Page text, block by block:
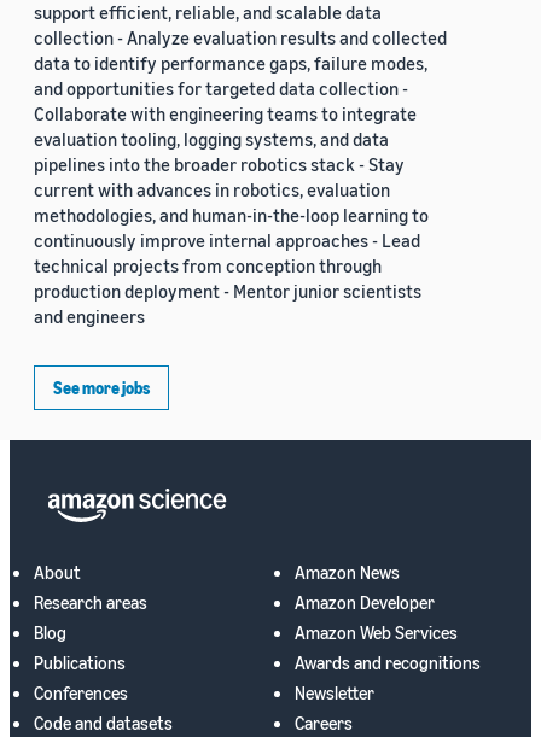
support efficient, reliable, and scalable data
collection - Analyze evaluation results and collected
data to identify performance gaps, failure modes,
and opportunities for targeted data collection -
Collaborate with engineering teams to integrate
evaluation tooling, logging systems, and data
pipelines into the broader robotics stack - Stay
current with advances in robotics, evaluation
methodologies, and human-in-the-loop learning to
continuously improve internal approaches - Lead
technical projects from conception through
production deployment - Mentor junior scientists
and engineers
See more jobs
About
Research areas
Blog
Publications
Conferences
Code and datasets
Amazon News
Amazon Developer
Amazon Web Services
Awards and recognitions
Newsletter
Careers